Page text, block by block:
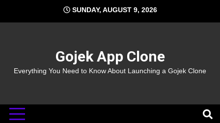
content
SUNDAY, AUGUST 9, 2026
Gojek App Clone
Everything You Need to Know About Launching a Gojek Clone